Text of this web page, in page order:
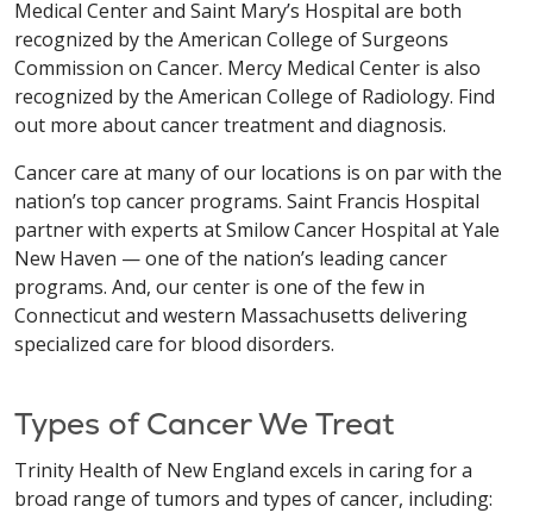
Medical Center and Saint Mary’s Hospital are both
recognized by the American College of Surgeons
Commission on Cancer. Mercy Medical Center is also
recognized by the American College of Radiology. Find
out more about cancer treatment and diagnosis.
Cancer care at many of our locations is on par with the
nation’s top cancer programs. Saint Francis Hospital
partner with experts at Smilow Cancer Hospital at Yale
New Haven — one of the nation’s leading cancer
programs. And, our center is one of the few in
Connecticut and western Massachusetts delivering
specialized care for blood disorders.
Types of Cancer We Treat
Trinity Health of New England excels in caring for a
broad range of tumors and types of cancer, including: